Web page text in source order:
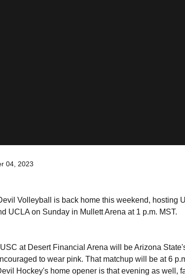
04, 2023
Volleyball is back home this weekend, hosting
UCLA on Sunday in Mullett Arena at 1 p.m. MST.
at Desert Financial Arena will be Arizona
to wear pink. That matchup will be at 6
Hockey's home opener is that evening as well,